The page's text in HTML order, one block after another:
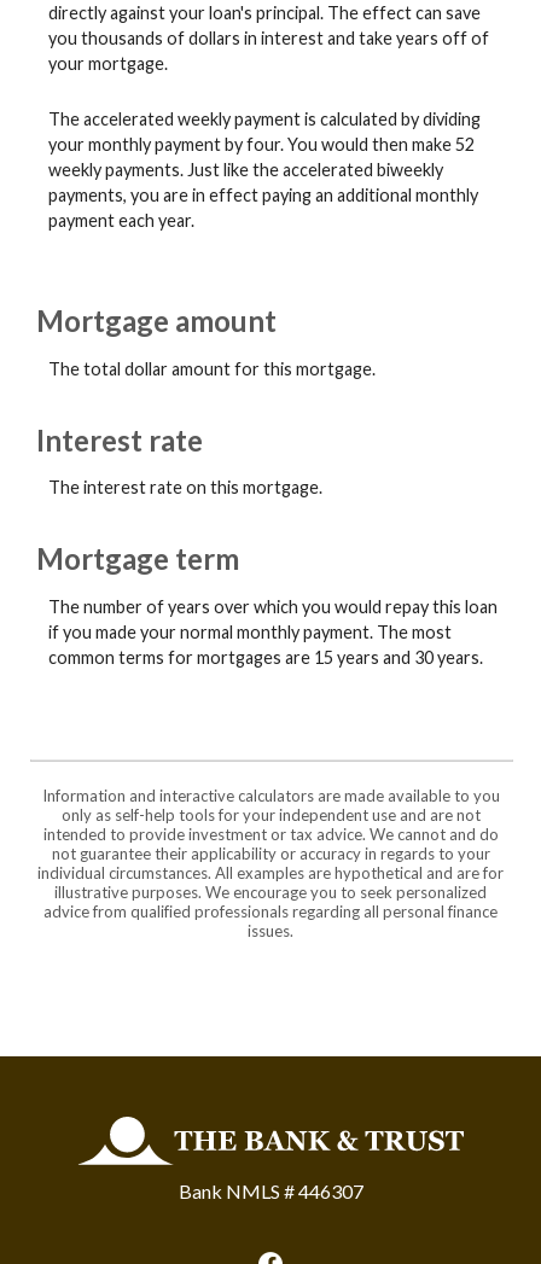
directly against your loan's principal. The effect can save
you thousands of dollars in interest and take years off of
your mortgage.
The accelerated weekly payment is calculated by dividing
your monthly payment by four. You would then make 52
weekly payments. Just like the accelerated biweekly
payments, you are in effect paying an additional monthly
payment each year.
Mortgage amount
The total dollar amount for this mortgage.
Interest rate
The interest rate on this mortgage.
Mortgage term
The number of years over which you would repay this loan
if you made your normal monthly payment. The most
common terms for mortgages are 15 years and 30 years.
Information and interactive calculators are made available to you
only as self-help tools for your independent use and are not
intended to provide investment or tax advice. We cannot and do
not guarantee their applicability or accuracy in regards to your
individual circumstances. All examples are hypothetical and are for
illustrative purposes. We encourage you to seek personalized
advice from qualified professionals regarding all personal finance
issues.
The Bank and Trust
Bank NMLS # 446307